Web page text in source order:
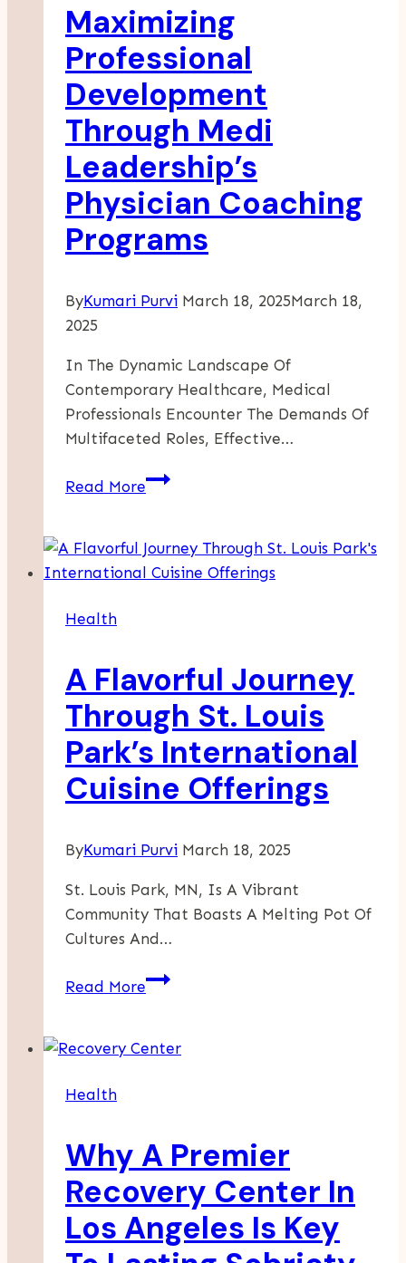
Growing
Teens
And
Solo
Sleepers
Maximizing
Professional
Development
Through Medi
Leadership’s
Physician Coaching
Programs
ByKumari Purvi March 18, 2025March 18,
2025
In The Dynamic Landscape Of
Contemporary Healthcare, Medical
Professionals Encounter The Demands Of
Multifaceted Roles, Effective…
Read MoreMaximizing
Through
Medi
Programs
Health
A Flavorful Journey
Through St. Louis
Park’s International
Cuisine Offerings
ByKumari Purvi March 18, 2025
St. Louis Park, MN, Is A Vibrant
Community That Boasts A Melting Pot Of
Cultures And…
Read MoreA
Through
International
Cuisine
Offerings
Health
Why A Premier
Recovery Center In
Los Angeles Is Key